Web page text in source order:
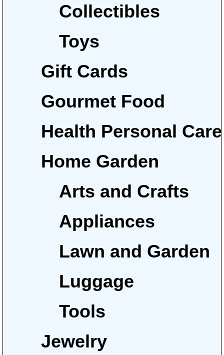
Collectibles
Toys
Gift Cards
Gourmet Food
Health Personal Care
Home Garden
Arts and Crafts
Appliances
Lawn and Garden
Luggage
Tools
Jewelry